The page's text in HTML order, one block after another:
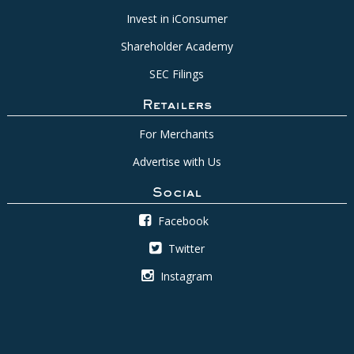
Invest in iConsumer
Shareholder Academy
SEC Filings
Retailers
For Merchants
Advertise with Us
Social
Facebook
Twitter
Instagram